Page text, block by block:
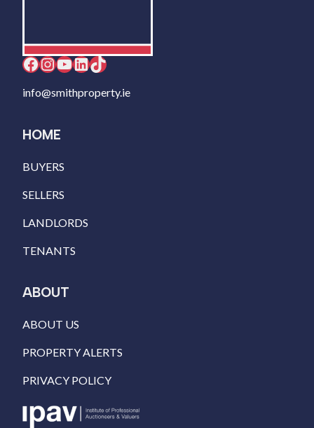
Facebook InstagramYouTube LinkedIn TikTok
info@smithproperty.ie
HOME
BUYERS
SELLERS
LANDLORDS
TENANTS
ABOUT
ABOUT US
PROPERTY ALERTS
PRIVACY POLICY